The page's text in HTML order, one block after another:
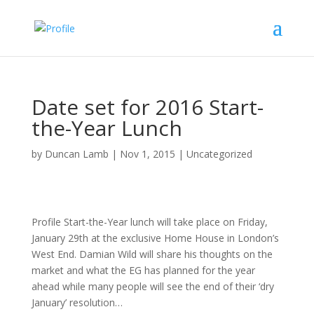
Date set for 2016 Start-
the-Year Lunch
by Duncan Lamb | Nov 1, 2015 | Uncategorized
Profile Start-the-Year lunch will take place on Friday,
January 29th at the exclusive Home House in London’s
West End. Damian Wild will share his thoughts on the
market and what the EG has planned for the year
ahead while many people will see the end of their ‘dry
January’ resolution…